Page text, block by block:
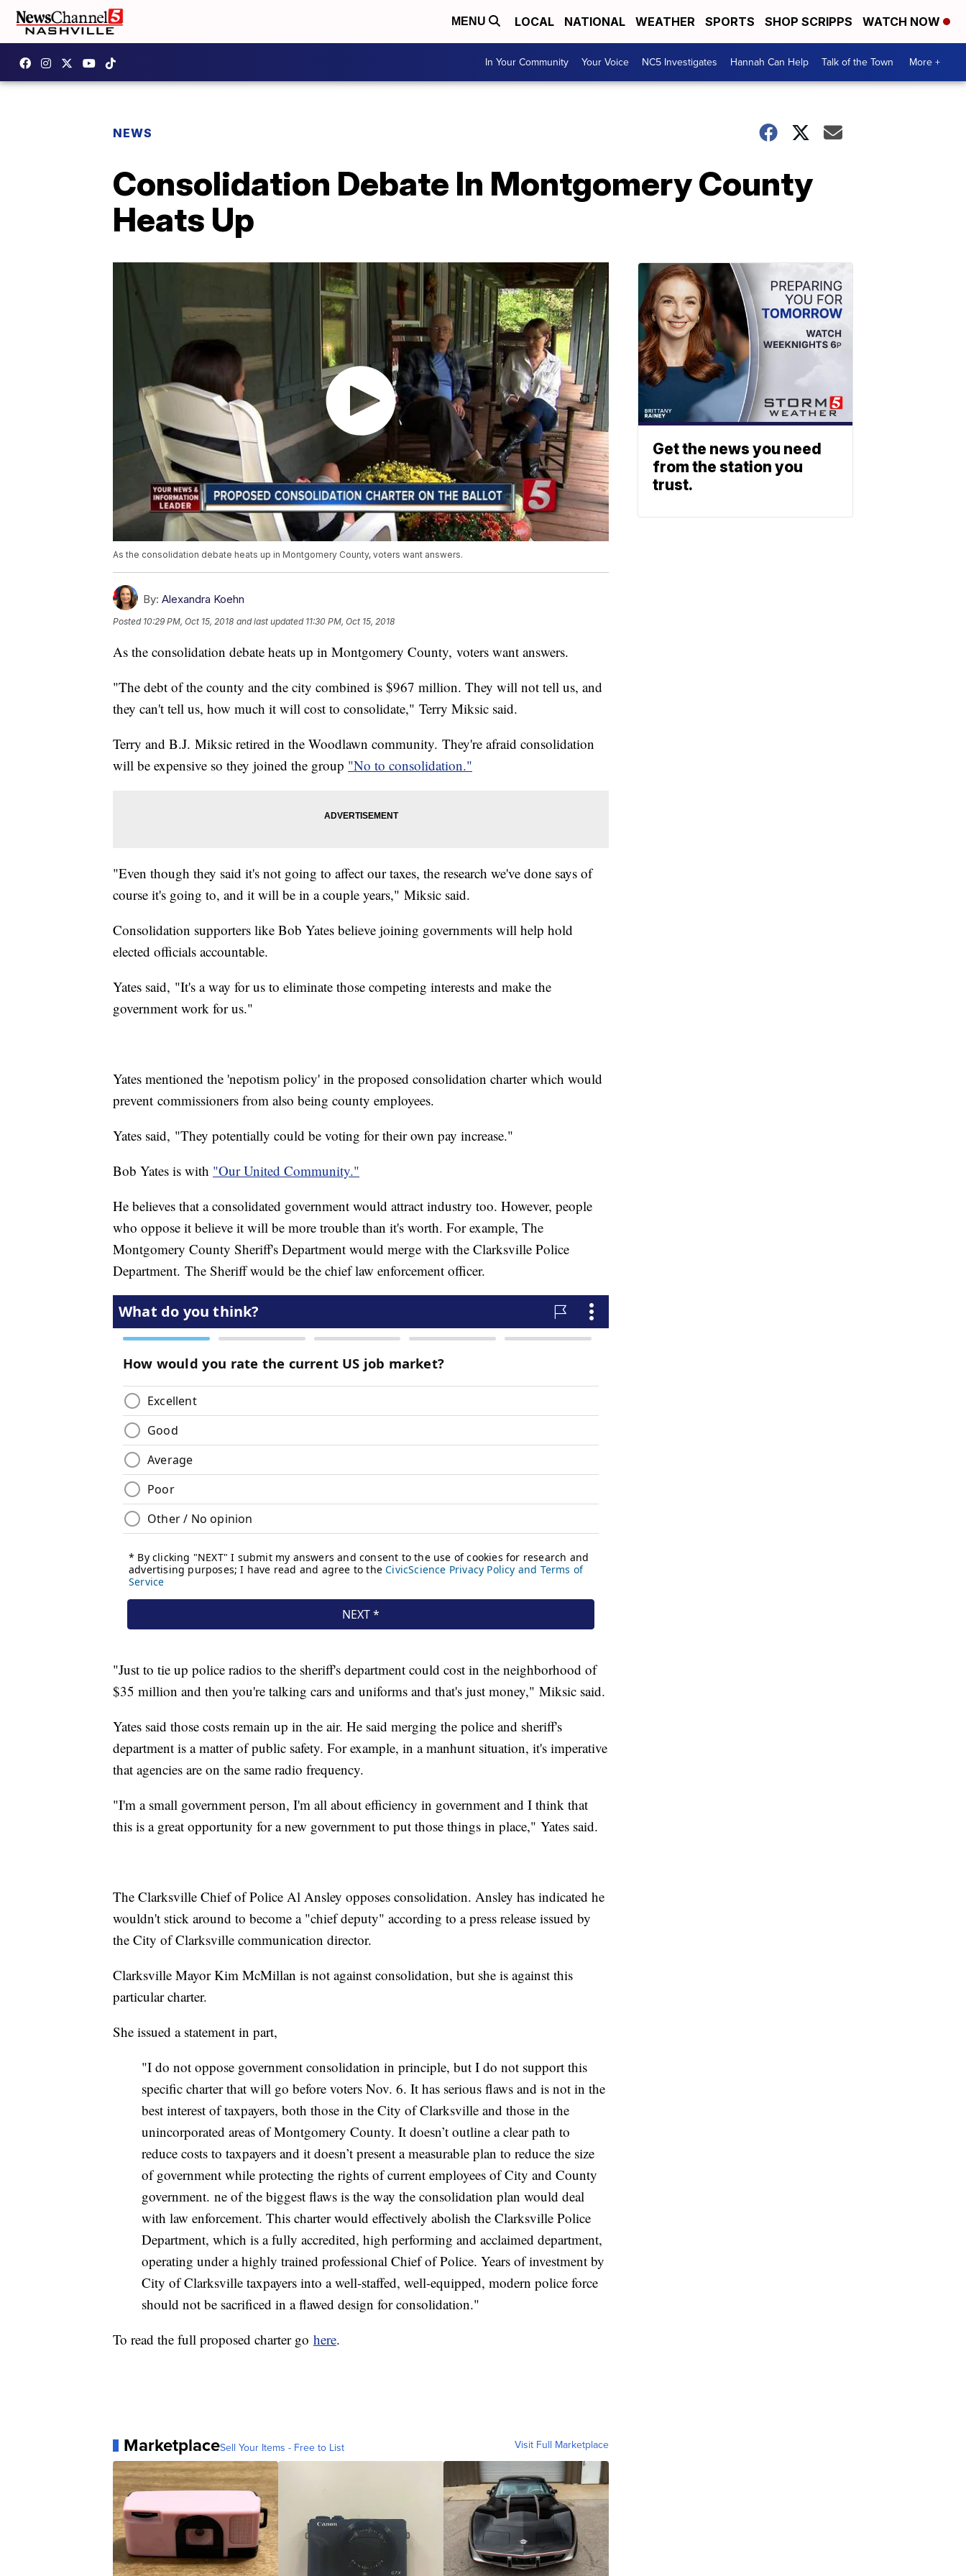
MENU LOCAL NATIONAL WEATHER SPORTS SHOP SCRIPPS WATCH NOW
In Your Community Your Voice NC5 Investigates Hannah Can Help Talk of the Town More +
NEWS
Consolidation Debate In Montgomery County
Heats Up
As the consolidation debate heats up in Montgomery County, voters want answers.
By: Alexandra Koehn
Posted 10:29 PM, Oct 15, 2018 and last updated 11:30 PM, Oct 15, 2018
As the consolidation debate heats up in Montgomery County, voters want answers.
"The debt of the county and the city combined is $967 million. They will not tell us, and
they can't tell us, how much it will cost to consolidate," Terry Miksic said.
Terry and B.J. Miksic retired in the Woodlawn community. They're afraid consolidation
will be expensive so they joined the group "No to consolidation."
"Even though they said it's not going to affect our taxes, the research we've done says of
course it's going to, and it will be in a couple years," Miksic said.
Consolidation supporters like Bob Yates believe joining governments will help hold
elected officials accountable.
Yates said, "It's a way for us to eliminate those competing interests and make the
government work for us."
Yates mentioned the 'nepotism policy' in the proposed consolidation charter which would
prevent commissioners from also being county employees.
Yates said, "They potentially could be voting for their own pay increase."
Bob Yates is with "Our United Community."
He believes that a consolidated government would attract industry too. However, people
who oppose it believe it will be more trouble than it's worth. For example, The
Montgomery County Sheriff's Department would merge with the Clarksville Police
Department. The Sheriff would be the chief law enforcement officer.
"Just to tie up police radios to the sheriff's department could cost in the neighborhood of
$35 million and then you're talking cars and uniforms and that's just money," Miksic said.
Yates said those costs remain up in the air. He said merging the police and sheriff's
department is a matter of public safety. For example, in a manhunt situation, it's imperative
that agencies are on the same radio frequency.
"I'm a small government person, I'm all about efficiency in government and I think that
this is a great opportunity for a new government to put those things in place," Yates said.
The Clarksville Chief of Police Al Ansley opposes consolidation. Ansley has indicated he
wouldn't stick around to become a "chief deputy" according to a press release issued by
the City of Clarksville communication director.
Clarksville Mayor Kim McMillan is not against consolidation, but she is against this
particular charter.
She issued a statement in part,
"I do not oppose government consolidation in principle, but I do not support this
specific charter that will go before voters Nov. 6. It has serious flaws and is not in the
best interest of taxpayers, both those in the City of Clarksville and those in the
unincorporated areas of Montgomery County. It doesn’t outline a clear path to
reduce costs to taxpayers and it doesn’t present a measurable plan to reduce the size
of government while protecting the rights of current employees of City and County
government. ne of the biggest flaws is the way the consolidation plan would deal
with law enforcement. This charter would effectively abolish the Clarksville Police
Department, which is a fully accredited, high performing and acclaimed department,
operating under a highly trained professional Chief of Police. Years of investment by
City of Clarksville taxpayers into a well-staffed, well-equipped, modern police force
should not be sacrificed in a flawed design for consolidation."
To read the full proposed charter go here.
MarketplaceSell Your Items - Free to List Visit Full Marketplace
Get the news you need
from the station you
trust.